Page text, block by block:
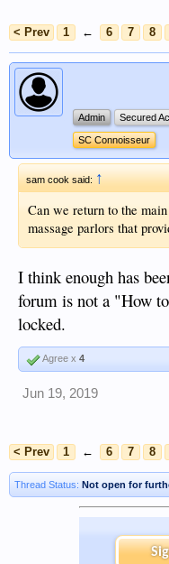
< Prev
1 ← 6 7 8
Admin Secured
SC Connoisseur
sam cook said:↑
Can we return to the
massage parlors that
I think enough has
forum is not a "How
locked.
Agree x 4
Jun 19, 2019
< Prev 1 ← 6 7 8
Thread Status: Not open for